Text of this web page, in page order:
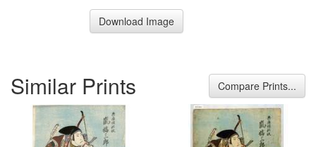
Download Image
Similar Prints Compare Prints...